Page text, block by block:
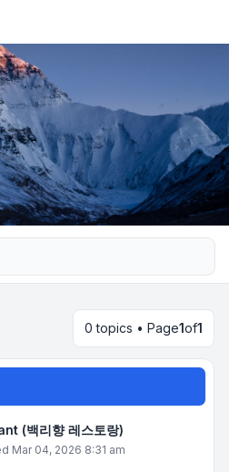
0 topics • Page1of1
(백리향 레스토랑)
Mar 04, 2026 8:31 am